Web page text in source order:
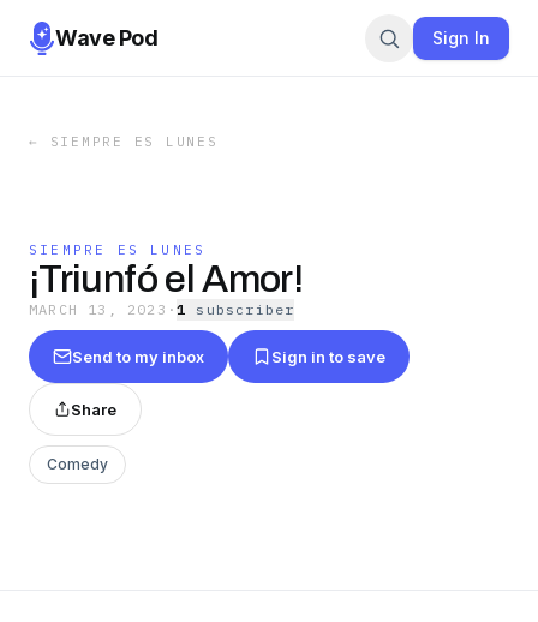
Wave Pod Sign In
← SIEMPRE ES LUNES
SIEMPRE ES LUNES
¡Triunfó el Amor!
MARCH 13, 2023 ·1 subscriber
Send to my inbox Sign in to save
Share
Comedy